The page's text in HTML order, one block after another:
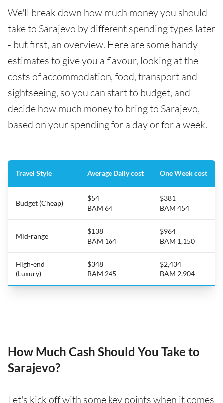
We'll break down how much money you should
take to Sarajevo by different spending types later
- but first, an overview. Here are some handy
estimates to give you a flavour, looking at the
costs of accommodation, food, transport and
sightseeing, so you can start to budget, and
decide how much money to bring to Sarajevo,
based on your spending for a day or for a week.
Travel Style Average Daily cost One Week cost
Budget (Cheap)
$54
BAM 64
$381
BAM 454
Mid-range
$138
BAM 164
$964
BAM 1,150
High-end
(Luxury)
$348
BAM 245
$2,434
BAM 2,904
How Much Cash Should You Take to
Sarajevo?
Let's kick off with some key points when it comes